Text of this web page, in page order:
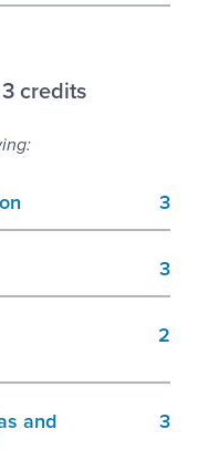
credits
3
3
2
and 3